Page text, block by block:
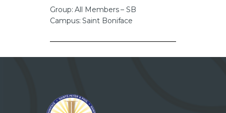
Group: All Members – SB
Campus: Saint Boniface